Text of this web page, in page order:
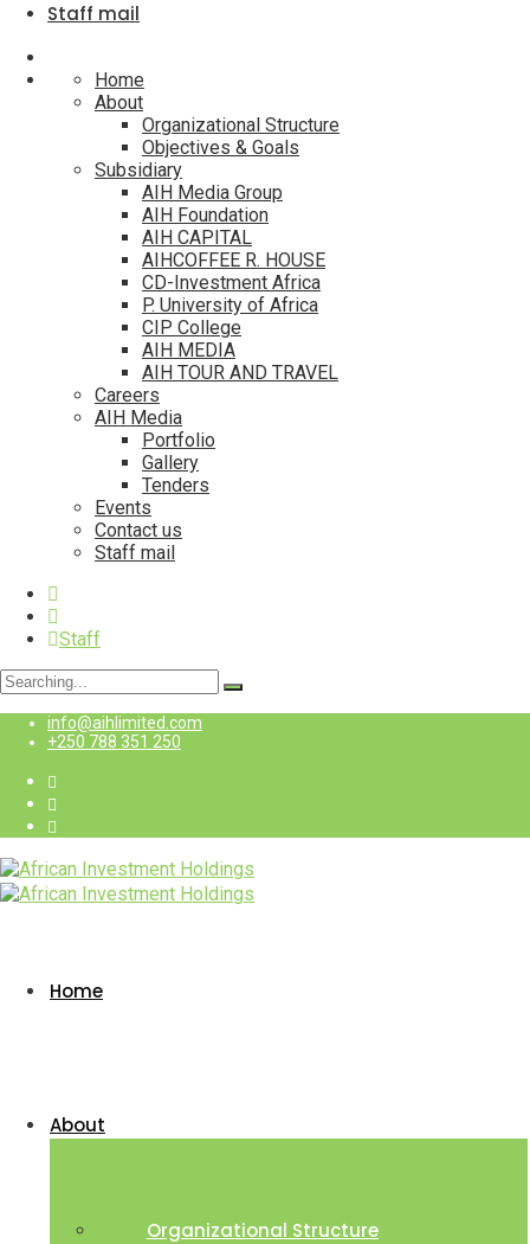
Staff mail
Home
About
Organizational Structure
Objectives & Goals
Subsidiary
AIH Media Group
AIH Foundation
AIH CAPITAL
AIHCOFFEE R. HOUSE
CD-Investment Africa
P. University of Africa
CIP College
AIH MEDIA
AIH TOUR AND TRAVEL
Careers
AIH Media
Portfolio
Gallery
Tenders
Events
Contact us
Staff mail
Staff
Search
for:
info@aihlimited.com
+250 788 351 250
Home
About
Organizational Structure